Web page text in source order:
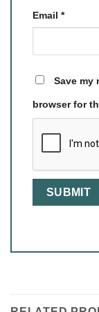
Email *
Save my
browser for